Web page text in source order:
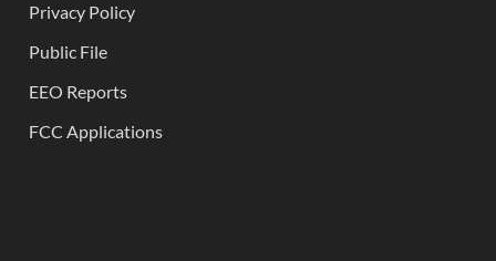
Privacy Policy
Public File
EEO Reports
FCC Applications